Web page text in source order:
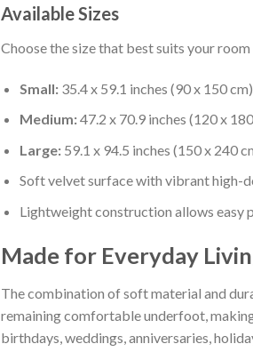
Available Sizes
Choose the size that best suits your
Small:35.4 x 59.1 inches (90 x 150 cm)
Medium:47.2 x 70.9 inches (120 x
Large:59.1 x 94.5 inches (150 x 240
Soft velvet surface with vibrant high-
Lightweight construction allows easy
Made for Everyday
The combination of soft material and
remaining comfortable underfoot,
birthdays, weddings, anniversaries,